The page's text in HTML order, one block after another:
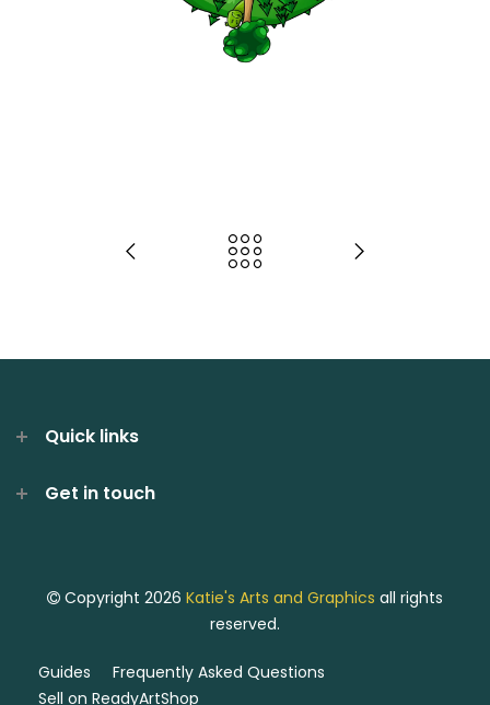
Quick links
Get in touch
Copyright 2026 Katie's Arts and Graphics all rights
reserved.
Guides
Frequently Asked Questions
Sell on ReadyArtShop